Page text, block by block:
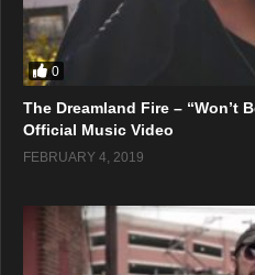
0
The Dreamland Fire – “Won’t
Official Music Video
FEBRUARY 4, 2019